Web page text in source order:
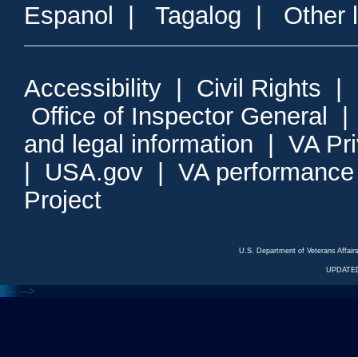
Espanol Tagalog Other
Accessibility Civil Rights
Office of Inspector General
and legal information
VA
USA.gov
VA
Project
U.S. Department of Veterans
<--- --->